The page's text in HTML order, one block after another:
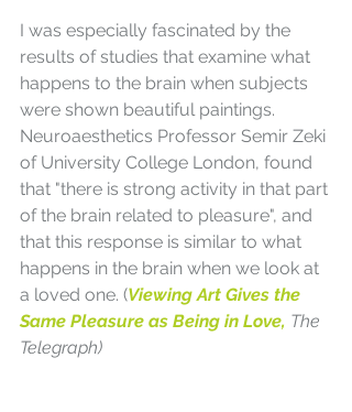
I was especially fascinated by the
results of studies that examine what
happens to the brain when subjects
were shown beautiful paintings.
Neuroaesthetics Professor Semir Zeki
of University College London, found
that "there is strong activity in that part
of the brain related to pleasure", and
that this response is similar to what
happens in the brain when we look at
a loved one. (Viewing Art Gives the
Same Pleasure as Being in Love, The
Telegraph)